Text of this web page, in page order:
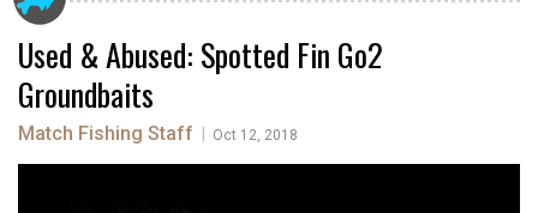
Used & Abused: Spotted Fin Go2
Groundbaits
Match Fishing Staff Oct 12, 2018